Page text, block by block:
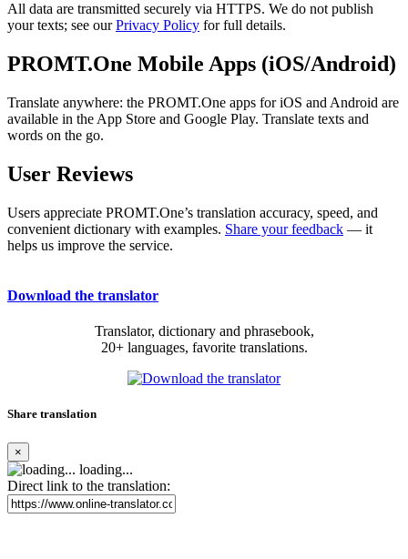
All data are transmitted securely via HTTPS. We do not publish
your texts; see ourPrivacy Policy for full details.
PROMT.One Mobile Apps (iOS/Android)
Translate anywhere: the PROMT.One apps for iOS and Android are
available in the App Store and Google Play. Translate texts and
words on the go.
User Reviews
Users appreciate PROMT.One’s translation accuracy, speed, and
convenient dictionary with examples. Share your feedback — it
helps us improve the service.
Download the translator
Translator, dictionary and phrasebook,
20+ languages, favorite translations.
Share translation
×
loading...
Direct link to the translation: